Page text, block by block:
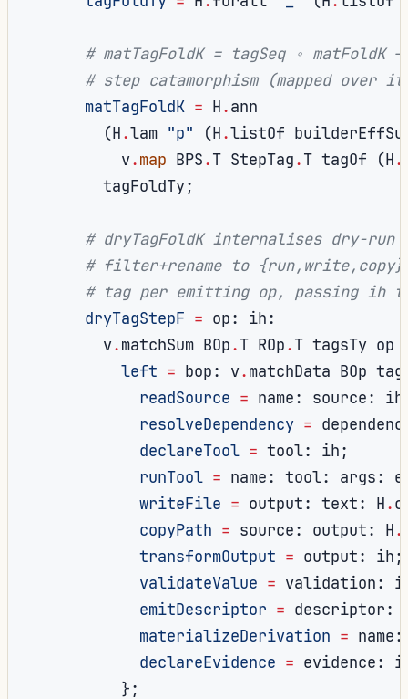
# matTagFoldK = tagSeq ∘
# step catamorphism (mapped
matTagFoldK = H.ann
(H.lam "p" (H.listOf
          v
.map BPS.T StepTag.T tagOf (H.
        tagFoldTy
;
# dryTagFoldK internalises dry-
# filter+rename to
# tag per emitting op, passing ih
dryTagStepF = op: ih:
        v
.matchSum BOp.T ROp.T tagsTy op
left = bop: v.matchData BOp
readSource = name: source: ih
resolveDependency =
declareTool = tool: ih;
runTool = name: tool: args:
writeFile = output: text: H.
copyPath = source: output: H.
transformOutput = output: ih;
validateValue = validation:
emitDescriptor = descriptor:
materializeDerivation = name:
declareEvidence = evidence:
};